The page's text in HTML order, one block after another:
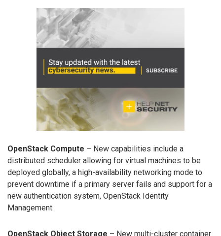
OpenStack Compute – New capabilities include a
distributed scheduler allowing for virtual machines to be
deployed globally, a high-availability networking mode to
prevent downtime if a primary server fails and support for a
new authentication system, OpenStack Identity
Management.
OpenStack Object Storage – New multi-cluster container